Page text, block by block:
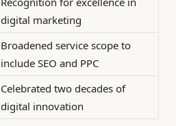
digital marketing
Broadened service scope to
include SEO and PPC
Celebrated two decades of
digital innovation